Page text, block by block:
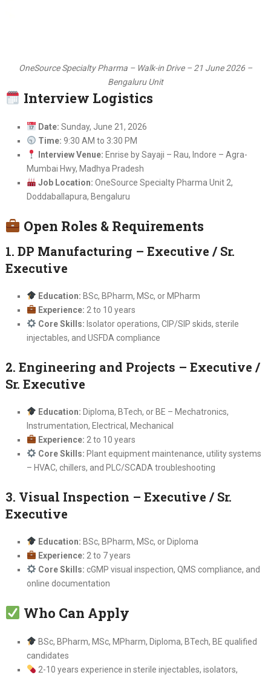
OneSource Specialty Pharma – Walk-in Drive – 21 June 2026 –
Bengaluru Unit
Interview Logistics
Date: Sunday, June 21, 2026
Time: 9:30 AM to 3:30 PM
Interview Venue: Enrise by Sayaji – Rau, Indore – Agra-
Mumbai Hwy, Madhya Pradesh
Job Location: OneSource Specialty Pharma Unit 2,
Doddaballapura, Bengaluru
Open Roles & Requirements
1. DP Manufacturing – Executive / Sr.
Executive
Education: BSc, BPharm, MSc, or MPharm
Experience: 2 to 10 years
Core Skills: Isolator operations, CIP/SIP skids, sterile
injectables, and USFDA compliance
2. Engineering and Projects – Executive /
Sr. Executive
Education: Diploma, BTech, or BE – Mechatronics,
Instrumentation, Electrical, Mechanical
Experience: 2 to 10 years
Core Skills: Plant equipment maintenance, utility systems
– HVAC, chillers, and PLC/SCADA troubleshooting
3. Visual Inspection – Executive / Sr.
Executive
Education: BSc, BPharm, MSc, or Diploma
Experience: 2 to 7 years
Core Skills: cGMP visual inspection, QMS compliance, and
online documentation
Who Can Apply
BSc, BPharm, MSc, MPharm, Diploma, BTech, BE qualified
candidates
2-10 years experience in sterile injectables, isolators,